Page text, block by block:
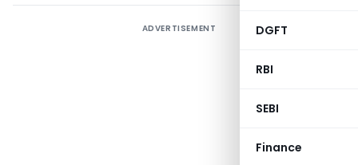
DGFT
RBI
SEBI
Finance
ADVERTISEMENT